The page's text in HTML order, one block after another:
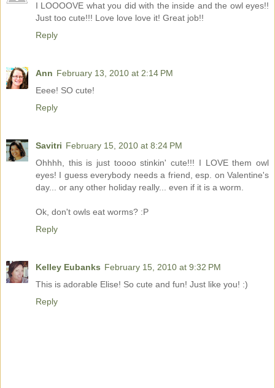
I LOOOOVE what you did with the inside and the owl eyes!!
Just too cute!!! Love love love it! Great job!!
Reply
Ann February 13, 2010 at 2:14 PM
Eeee! SO cute!
Reply
Savitri February 15, 2010 at 8:24 PM
Ohhhh, this is just toooo stinkin' cute!!! I LOVE them owl
eyes! I guess everybody needs a friend, esp. on Valentine's
day... or any other holiday really... even if it is a worm.
Ok, don't owls eat worms? :P
Reply
Kelley Eubanks February 15, 2010 at 9:32 PM
This is adorable Elise! So cute and fun! Just like you! :)
Reply